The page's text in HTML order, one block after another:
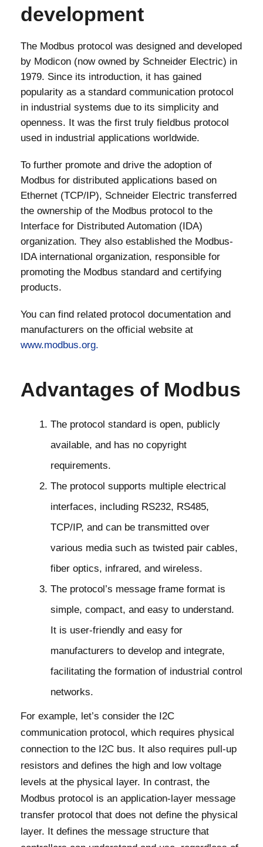
development
The Modbus protocol was designed and developed
by Modicon (now owned by Schneider Electric) in
1979. Since its introduction, it has gained
popularity as a standard communication protocol
in industrial systems due to its simplicity and
openness. It was the first truly fieldbus protocol
used in industrial applications worldwide.
To further promote and drive the adoption of
Modbus for distributed applications based on
Ethernet (TCP/IP), Schneider Electric transferred
the ownership of the Modbus protocol to the
Interface for Distributed Automation (IDA)
organization. They also established the Modbus-
IDA international organization, responsible for
promoting the Modbus standard and certifying
products.
You can find related protocol documentation and
manufacturers on the official website at
www.modbus.org.
Advantages of Modbus
The protocol standard is open, publicly
available, and has no copyright
requirements.
The protocol supports multiple electrical
interfaces, including RS232, RS485,
TCP/IP, and can be transmitted over
various media such as twisted pair cables,
fiber optics, infrared, and wireless.
The protocol’s message frame format is
simple, compact, and easy to understand.
It is user-friendly and easy for
manufacturers to develop and integrate,
facilitating the formation of industrial control
networks.
For example, let’s consider the I2C
communication protocol, which requires physical
connection to the I2C bus. It also requires pull-up
resistors and defines the high and low voltage
levels at the physical layer. In contrast, the
Modbus protocol is an application-layer message
transfer protocol that does not define the physical
layer. It defines the message structure that